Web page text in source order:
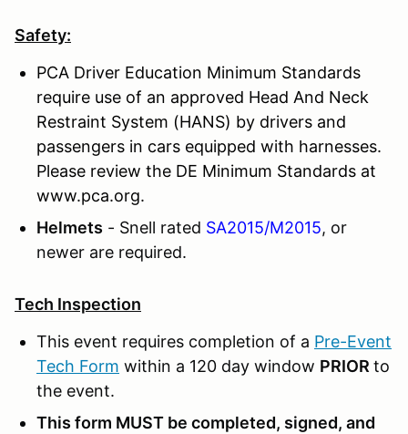
Safety:
PCA Driver Education Minimum Standards
require use of an approved Head And Neck
Restraint System (HANS) by drivers and
passengers in cars equipped with harnesses.
Please review the DE Minimum Standards at
www.pca.org.
Helmets - Snell rated SA2015/M2015, or
newer are required.
Tech Inspection
This event requires completion of a Pre-Event
Tech Form within a 120 day window PRIOR to
the event.
This form MUST be completed, signed, and